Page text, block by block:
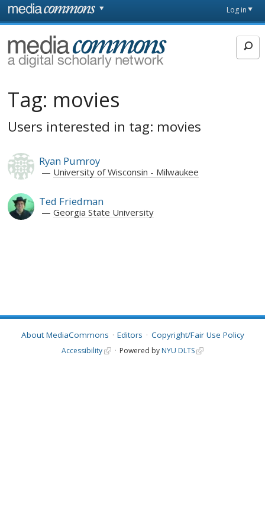
Skip to main content
page
Log in
MediaCommons
Tag: movies
Users interested in tag: movies
Ryan Pumroy
University of Wisconsin - Milwaukee
Ted Friedman
Georgia State University
About MediaCommons Editors Copyright/Fair Use Policy
Accessibility Powered by NYU DLTS